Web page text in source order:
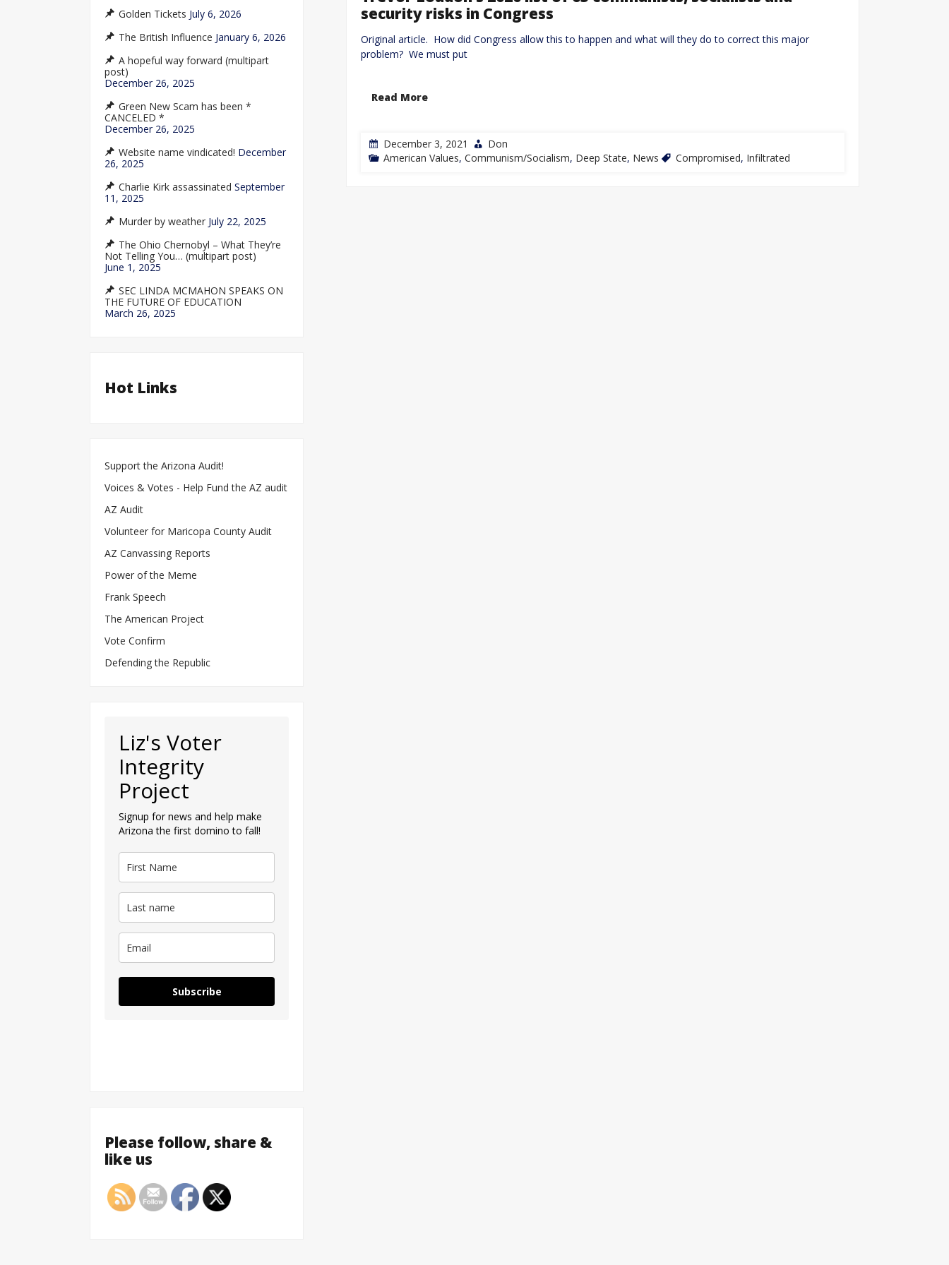
security risks in Congress
Original article. How did Congress allow this to happen and what will they do to correct this major
problem? We must put
Read More
December 3, 2021
Don
American Values, Communism/Socialism, Deep State, News Compromised, Infiltrated
Golden Tickets July 6, 2026
The British Influence January 6, 2026
A hopeful way forward (multipart
post)
December 26, 2025
Green New Scam has been *
CANCELED *
December 26, 2025
Website name vindicated! December
26, 2025
Charlie Kirk assassinated September
11, 2025
Murder by weather July 22, 2025
The Ohio Chernobyl – What They’re
Not Telling You… (multipart post)
June 1, 2025
SEC LINDA MCMAHON SPEAKS ON
THE FUTURE OF EDUCATION
March 26, 2025
Hot Links
Support the Arizona Audit!
Voices & Votes - Help Fund the AZ audit
AZ Audit
Volunteer for Maricopa County Audit
AZ Canvassing Reports
Power of the Meme
Frank Speech
The American Project
Vote Confirm
Defending the Republic
Liz's Voter
Integrity
Project
Signup for news and help make
Arizona the first domino to fall!
Subscribe
Please follow, share &
like us